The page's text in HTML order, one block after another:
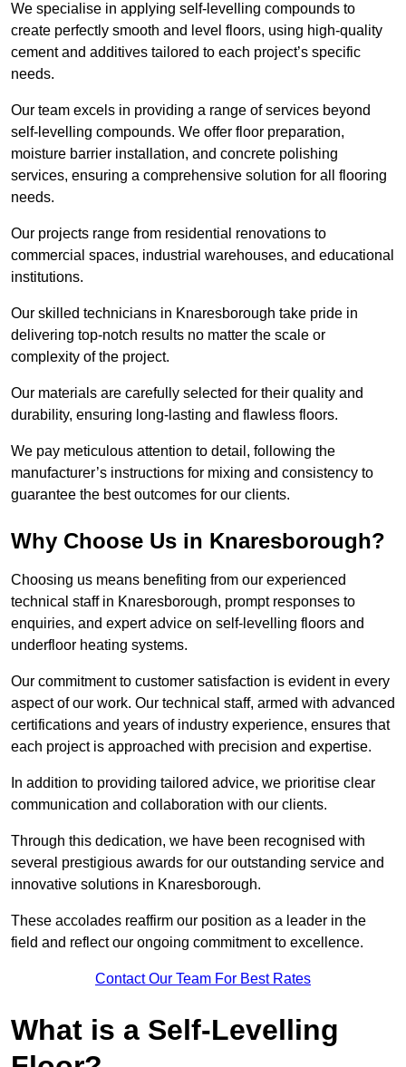
We specialise in applying self-levelling compounds to
create perfectly smooth and level floors, using high-quality
cement and additives tailored to each project’s specific
needs.
Our team excels in providing a range of services beyond
self-levelling compounds. We offer floor preparation,
moisture barrier installation, and concrete polishing
services, ensuring a comprehensive solution for all flooring
needs.
Our projects range from residential renovations to
commercial spaces, industrial warehouses, and educational
institutions.
Our skilled technicians in Knaresborough take pride in
delivering top-notch results no matter the scale or
complexity of the project.
Our materials are carefully selected for their quality and
durability, ensuring long-lasting and flawless floors.
We pay meticulous attention to detail, following the
manufacturer’s instructions for mixing and consistency to
guarantee the best outcomes for our clients.
Why Choose Us in Knaresborough?
Choosing us means benefiting from our experienced
technical staff in Knaresborough, prompt responses to
enquiries, and expert advice on self-levelling floors and
underfloor heating systems.
Our commitment to customer satisfaction is evident in every
aspect of our work. Our technical staff, armed with advanced
certifications and years of industry experience, ensures that
each project is approached with precision and expertise.
In addition to providing tailored advice, we prioritise clear
communication and collaboration with our clients.
Through this dedication, we have been recognised with
several prestigious awards for our outstanding service and
innovative solutions in Knaresborough.
These accolades reaffirm our position as a leader in the
field and reflect our ongoing commitment to excellence.
Contact Our Team For Best Rates
What is a Self-Levelling